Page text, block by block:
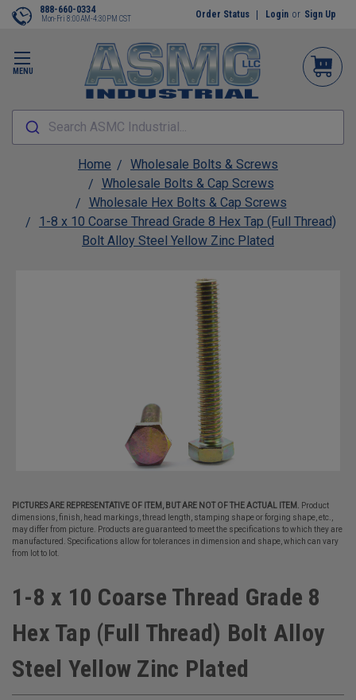
MENU
888-660-0334
Mon-Fri 8:00AM-4:30PM CST Order Status Login or Sign Up
Search ASMC Industrial...
Home
Wholesale Bolts & Screws
Wholesale Bolts & Cap Screws
Wholesale Hex Bolts & Cap Screws
1-8 x 10 Coarse Thread Grade 8 Hex Tap (Full Thread)
Bolt Alloy Steel Yellow Zinc Plated
PICTURES ARE REPRESENTATIVE OF ITEM, BUT ARE NOT OF THE ACTUAL ITEM.
Product
dimensions, finish, head markings, thread length, stamping shape or forging shape, etc.,
may differ from picture. Products are guaranteed to meet the specifications to which they are
manufactured. Specifications allow for tolerances in dimension and shape, which can vary
from lot to lot.
1-8 x 10 Coarse Thread Grade 8
Hex Tap (Full Thread) Bolt Alloy
Steel Yellow Zinc Plated